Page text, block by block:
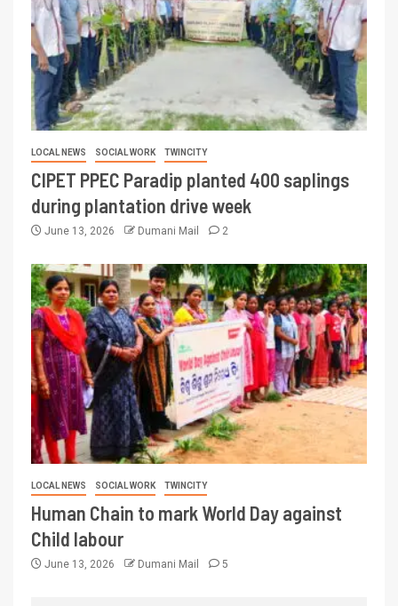
LOCAL NEWS SOCIAL WORK TWINCITY
CIPET PPEC Paradip planted 400 saplings
during plantation drive week
June 13, 2026 Dumani Mail 2
LOCAL NEWS SOCIAL WORK TWINCITY
Human Chain to mark World Day against
Child labour
June 13, 2026 Dumani Mail 5